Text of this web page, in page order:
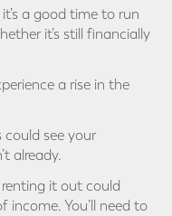
a good time to run
it’s still financially
a rise in the
could see your
already.
it out could
income. You’ll need to